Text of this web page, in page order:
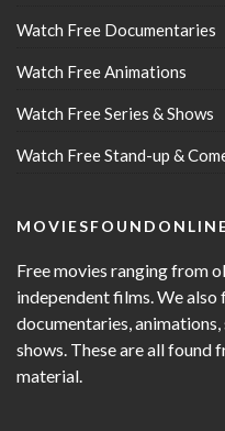
Watch Free Documentaries
Watch Free Animations
Watch Free Series & Shows
Watch Free Stand-up &
Free movies ranging from
independent films. We
documentaries,
shows. These are all found
material.